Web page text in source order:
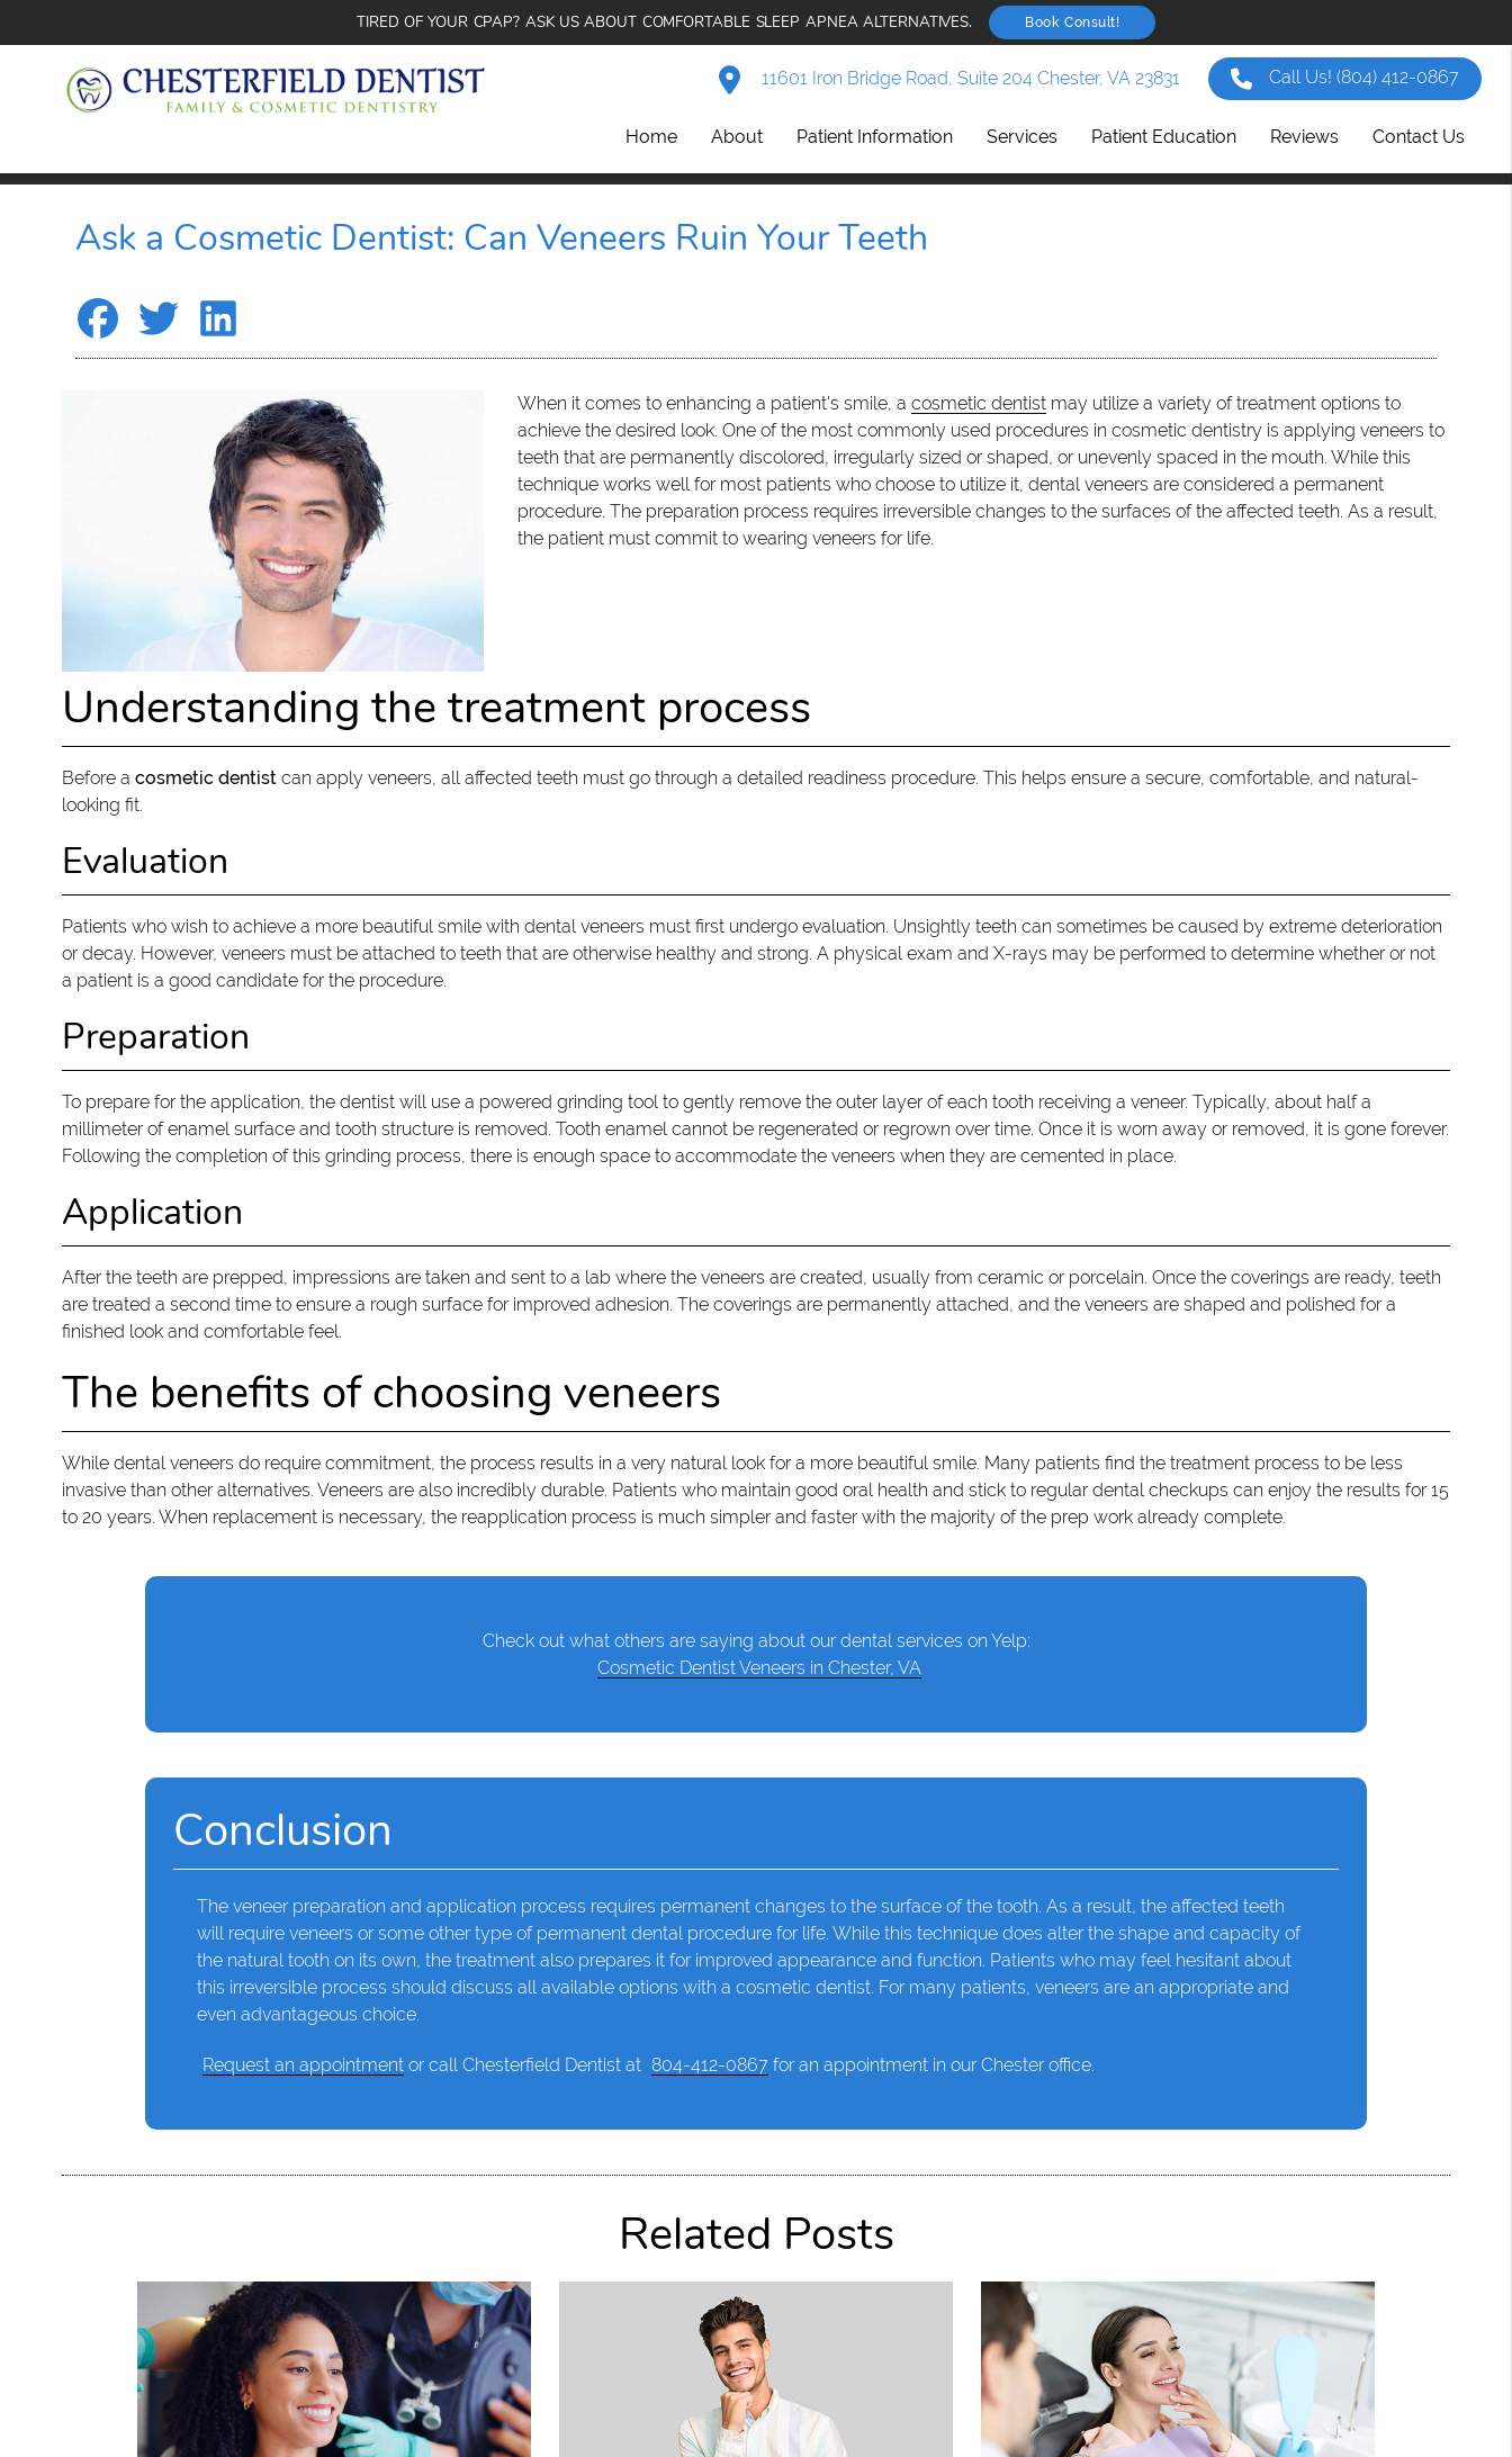
TIRED OF YOUR CPAP? ASK US ABOUT COMFORTABLE SLEEP APNEA ALTERNATIVES. Book Consult!
11601 Iron Bridge Road, Suite 204 Chester, VA 23831 Call Us!(804) 412-0867
Home About Patient Information Services Patient Education Reviews Contact Us
Ask a Cosmetic Dentist: Can Veneers Ruin Your Teeth
When it comes to enhancing a patient's smile, acosmetic dentist may utilize a variety of treatment options to
achieve the desired look. One of the most commonly used procedures in cosmetic dentistry is applying veneers to
teeth that are permanently discolored, irregularly sized or shaped, or unevenly spaced in the mouth. While this
technique works well for most patients who choose to utilize it, dental veneers are considered a permanent
procedure. The preparation process requires irreversible changes to the surfaces of the affected teeth. As a result,
the patient must commit to wearing veneers for life.
Understanding the treatment process
Before acosmetic dentist can apply veneers, all affected teeth must go through a detailed readiness procedure. This helps ensure a secure, comfortable, and natural-
looking fit.
Evaluation
Patients who wish to achieve a more beautiful smile with dental veneers must first undergo evaluation. Unsightly teeth can sometimes be caused by extreme deterioration
or decay. However, veneers must be attached to teeth that are otherwise healthy and strong. A physical exam and X-rays may be performed to determine whether or not
a patient is a good candidate for the procedure.
Preparation
To prepare for the application, the dentist will use a powered grinding tool to gently remove the outer layer of each tooth receiving a veneer. Typically, about half a
millimeter of enamel surface and tooth structure is removed. Tooth enamel cannot be regenerated or regrown over time. Once it is worn away or removed, it is gone forever.
Following the completion of this grinding process, there is enough space to accommodate the veneers when they are cemented in place.
Application
After the teeth are prepped, impressions are taken and sent to a lab where the veneers are created, usually from ceramic or porcelain. Once the coverings are ready, teeth
are treated a second time to ensure a rough surface for improved adhesion. The coverings are permanently attached, and the veneers are shaped and polished for a
finished look and comfortable feel.
The benefits of choosing veneers
While dental veneers do require commitment, the process results in a very natural look for a more beautiful smile. Many patients find the treatment process to be less
invasive than other alternatives. Veneers are also incredibly durable. Patients who maintain good oral health and stick to regular dental checkups can enjoy the results for 15
to 20 years. When replacement is necessary, the reapplication process is much simpler and faster with the majority of the prep work already complete.
Check out what others are saying about our dental services on Yelp:
Cosmetic Dentist Veneers in Chester, VA
Conclusion
The veneer preparation and application process requires permanent changes to the surface of the tooth. As a result, the affected teeth
will require veneers or some other type of permanent dental procedure for life. While this technique does alter the shape and capacity of
the natural tooth on its own, the treatment also prepares it for improved appearance and function. Patients who may feel hesitant about
this irreversible process should discuss all available options with a cosmetic dentist. For many patients, veneers are an appropriate and
even advantageous choice.
Request an appointmentor call Chesterfield Dentist at 804-412-0867 for an appointment in our Chester office.
Related Posts